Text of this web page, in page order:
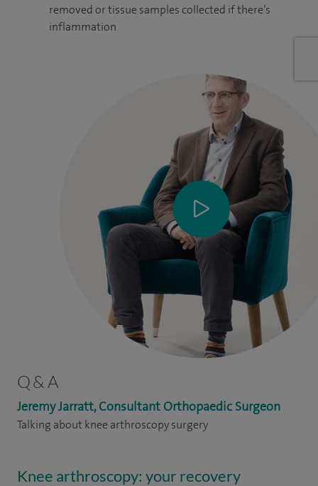
removed or tissue samples collected if there’s
inflammation
Q & A
Jeremy Jarratt, Consultant Orthopaedic Surgeon
Talking about knee arthroscopy surgery
Knee arthroscopy: your recovery